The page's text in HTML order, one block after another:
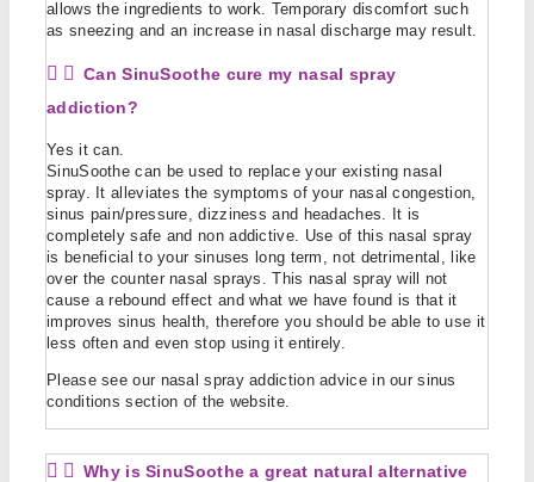
allows the ingredients to work. Temporary discomfort such
as sneezing and an increase in nasal discharge may result.
Can SinuSoothe cure my nasal spray
addiction?
Yes it can.
SinuSoothe can be used to replace your existing nasal
spray. It alleviates the symptoms of your nasal congestion,
sinus pain/pressure, dizziness and headaches. It is
completely safe and non addictive. Use of this nasal spray
is beneficial to your sinuses long term, not detrimental, like
over the counter nasal sprays. This nasal spray will not
cause a rebound effect and what we have found is that it
improves sinus health, therefore you should be able to use it
less often and even stop using it entirely.
Please see our nasal spray addiction advice in our sinus
conditions section of the website.
Why is SinuSoothe a great natural alternative